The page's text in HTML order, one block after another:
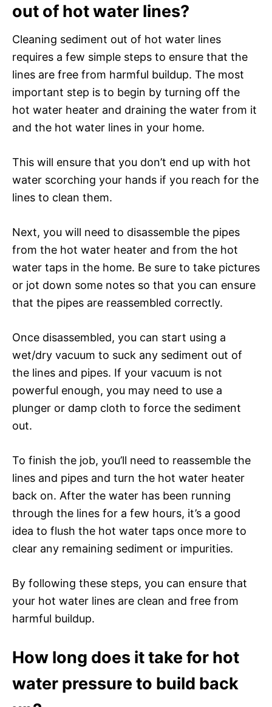
out of hot water lines?
Cleaning sediment out of hot water lines
requires a few simple steps to ensure that the
lines are free from harmful buildup. The most
important step is to begin by turning off the
hot water heater and draining the water from it
and the hot water lines in your home.
This will ensure that you don’t end up with hot
water scorching your hands if you reach for the
lines to clean them.
Next, you will need to disassemble the pipes
from the hot water heater and from the hot
water taps in the home. Be sure to take pictures
or jot down some notes so that you can ensure
that the pipes are reassembled correctly.
Once disassembled, you can start using a
wet/dry vacuum to suck any sediment out of
the lines and pipes. If your vacuum is not
powerful enough, you may need to use a
plunger or damp cloth to force the sediment
out.
To finish the job, you’ll need to reassemble the
lines and pipes and turn the hot water heater
back on. After the water has been running
through the lines for a few hours, it’s a good
idea to flush the hot water taps once more to
clear any remaining sediment or impurities.
By following these steps, you can ensure that
your hot water lines are clean and free from
harmful buildup.
How long does it take for hot
water pressure to build back